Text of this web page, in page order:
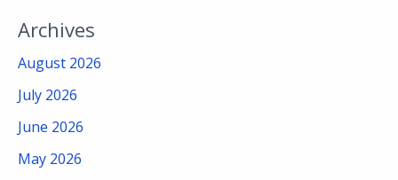
Archives
August 2026
July 2026
June 2026
May 2026